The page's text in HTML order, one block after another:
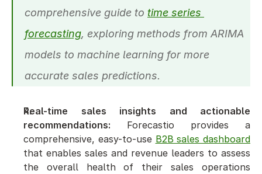
comprehensive guide to time series
forecasting, exploring methods from ARIMA
models to machine learning for more
accurate sales predictions.
Real-time sales insights and actionable
recommendations: Forecastio provides a
comprehensive, easy-to-use B2B sales dashboard
that enables sales and revenue leaders to assess
the overall health of their sales operations